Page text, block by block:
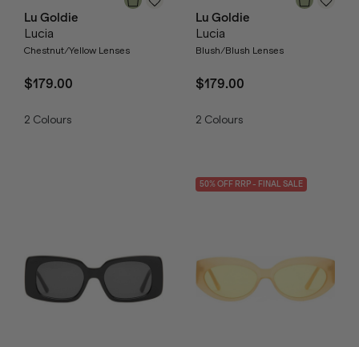
Lu Goldie
Lucia
Chestnut/Yellow Lenses
$179.00
2 Colours
Lu Goldie
Lucia
Blush/Blush Lenses
$179.00
2 Colours
50% OFF RRP- FINAL SALE